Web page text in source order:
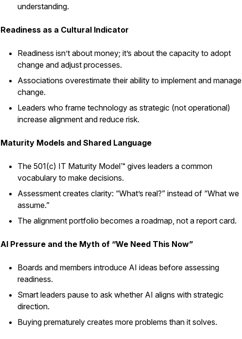
understanding.
Readiness as a Cultural Indicator
Readiness isn’t about money; it’s about the capacity to adopt
change and adjust processes.
Associations overestimate their ability to implement and manage
change.
Leaders who frame technology as strategic (not operational)
increase alignment and reduce risk.
Maturity Models and Shared Language
The 501(c) IT Maturity Model™ gives leaders a common
vocabulary to make decisions.
Assessment creates clarity: “What’s real?” instead of “What we
assume.”
The alignment portfolio becomes a roadmap, not a report card.
AI Pressure and the Myth of “We Need This Now”
Boards and members introduce AI ideas before assessing
readiness.
Smart leaders pause to ask whether AI aligns with strategic
direction.
Buying prematurely creates more problems than it solves.